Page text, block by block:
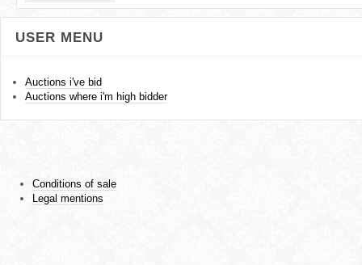
USER MENU
Auctions i've bid
Auctions where i'm high bidder
Conditions of sale
Legal mentions